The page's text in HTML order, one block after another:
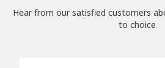
Hear from our satisfied customers
to choice